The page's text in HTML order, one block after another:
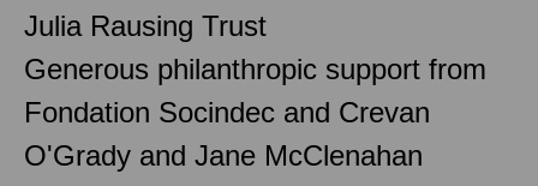
Julia Rausing Trust
Generous philanthropic support from
Fondation Socindec and Crevan
O'Grady and Jane McClenahan